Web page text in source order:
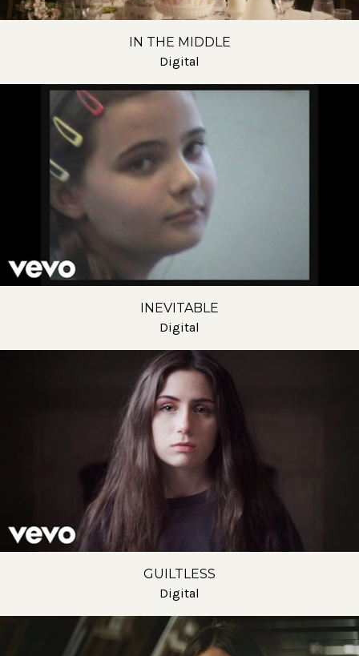
IN THE MIDDLE
Digital
INEVITABLE
Digital
GUILTLESS
Digital